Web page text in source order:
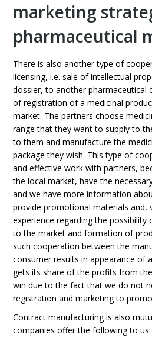
marketing
pharmaceutical
There is also another type of
licensing, i.e. sale of intellectual
dossier, to another pharmaceutical
of registration of a medicinal
market. The partners choose
range that they want to supply to
to them and manufacture the
package they wish. This type of
and effective work with partners,
the local market, have the
and we have more information
provide promotional materials and,
experience regarding the possibility
to the market and formation of
such cooperation between the
consumer results in appearance of
gets its share of the profits from
win due to the fact that we do not
registration and marketing to
Contract manufacturing is also
companies offer the following to